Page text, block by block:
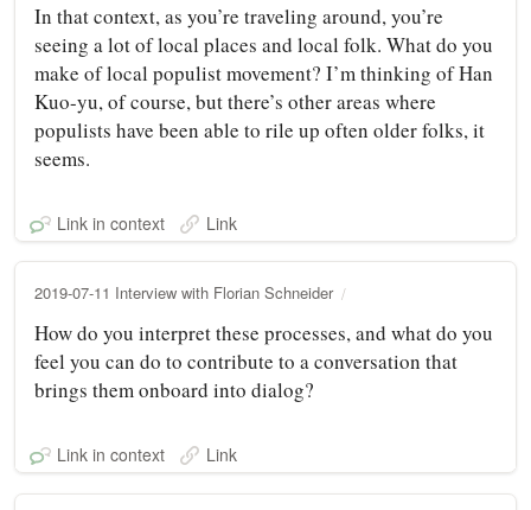
In that context, as you’re traveling around, you’re
seeing a lot of local places and local folk. What do you
make of local populist movement? I’m thinking of Han
Kuo-yu, of course, but there’s other areas where
populists have been able to rile up often older folks, it
seems.
Link in context Link
2019-07-11 Interview with Florian Schneider
How do you interpret these processes, and what do you
feel you can do to contribute to a conversation that
brings them onboard into dialog?
Link in context Link